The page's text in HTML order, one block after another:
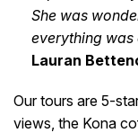
She was
everything was
Lauran
Our tours are 5-
views, the Kona